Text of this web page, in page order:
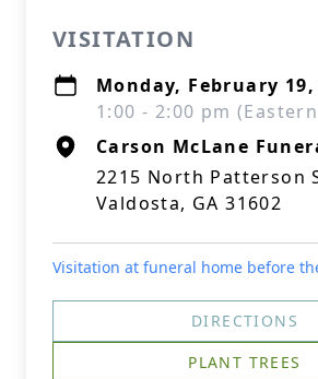
VISITATION
Monday, February 19,
1:00 - 2:00 pm
Carson McLane
2215 North Patterson
Valdosta, GA 31602
Visitation at funeral home before
DIRECTIONS
PLANT TREES